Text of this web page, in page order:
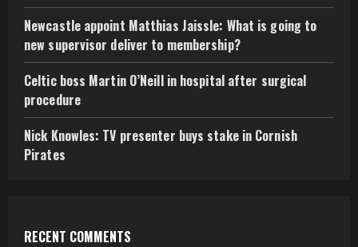
Newcastle appoint Matthias Jaissle: What is going to
new supervisor deliver to membership?
Celtic boss Martin O’Neill in hospital after surgical
procedure
Nick Knowles: TV presenter buys stake in Cornish
Pirates
RECENT COMMENTS